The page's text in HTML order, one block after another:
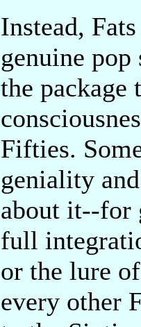
Instead,
genuine pop
the package
Fifties.
geniality
about it--for
full
or the lure
every other